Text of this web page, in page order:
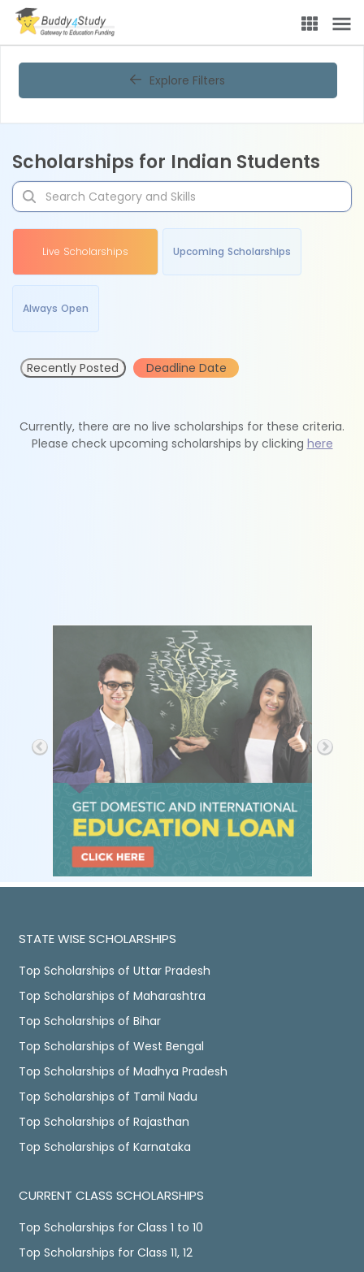
Explore Filters
Scholarships for Indian Students
Live Scholarships Upcoming Scholarships
Always Open
Recently Posted Deadline Date
Currently, there are no live scholarships for these criteria.
Please check upcoming scholarships by clicking here
STATE WISE SCHOLARSHIPS
Top Scholarships of Uttar Pradesh
Top Scholarships of Maharashtra
Top Scholarships of Bihar
Top Scholarships of West Bengal
Top Scholarships of Madhya Pradesh
Top Scholarships of Tamil Nadu
Top Scholarships of Rajasthan
Top Scholarships of Karnataka
CURRENT CLASS SCHOLARSHIPS
Top Scholarships for Class 1 to 10
Top Scholarships for Class 11, 12